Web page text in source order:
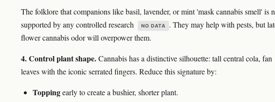
The folklore that companions like basil, lavender, or mint 'mask cannabis smell' is
supported by any controlled research
NO DATA
. They may help with pests, but
flower cannabis odor will overpower them.
4. Control plant shape.Cannabis has a distinctive silhouette: tall central cola, fan
leaves with the iconic serrated fingers. Reduce this signature by:
Toppingearly to create a bushier, shorter plant.